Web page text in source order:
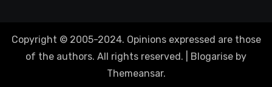
Copyright © 2005-2024. Opinions expressed are those
of the authors. All rights reserved.
Blogarise by
Themeansar.